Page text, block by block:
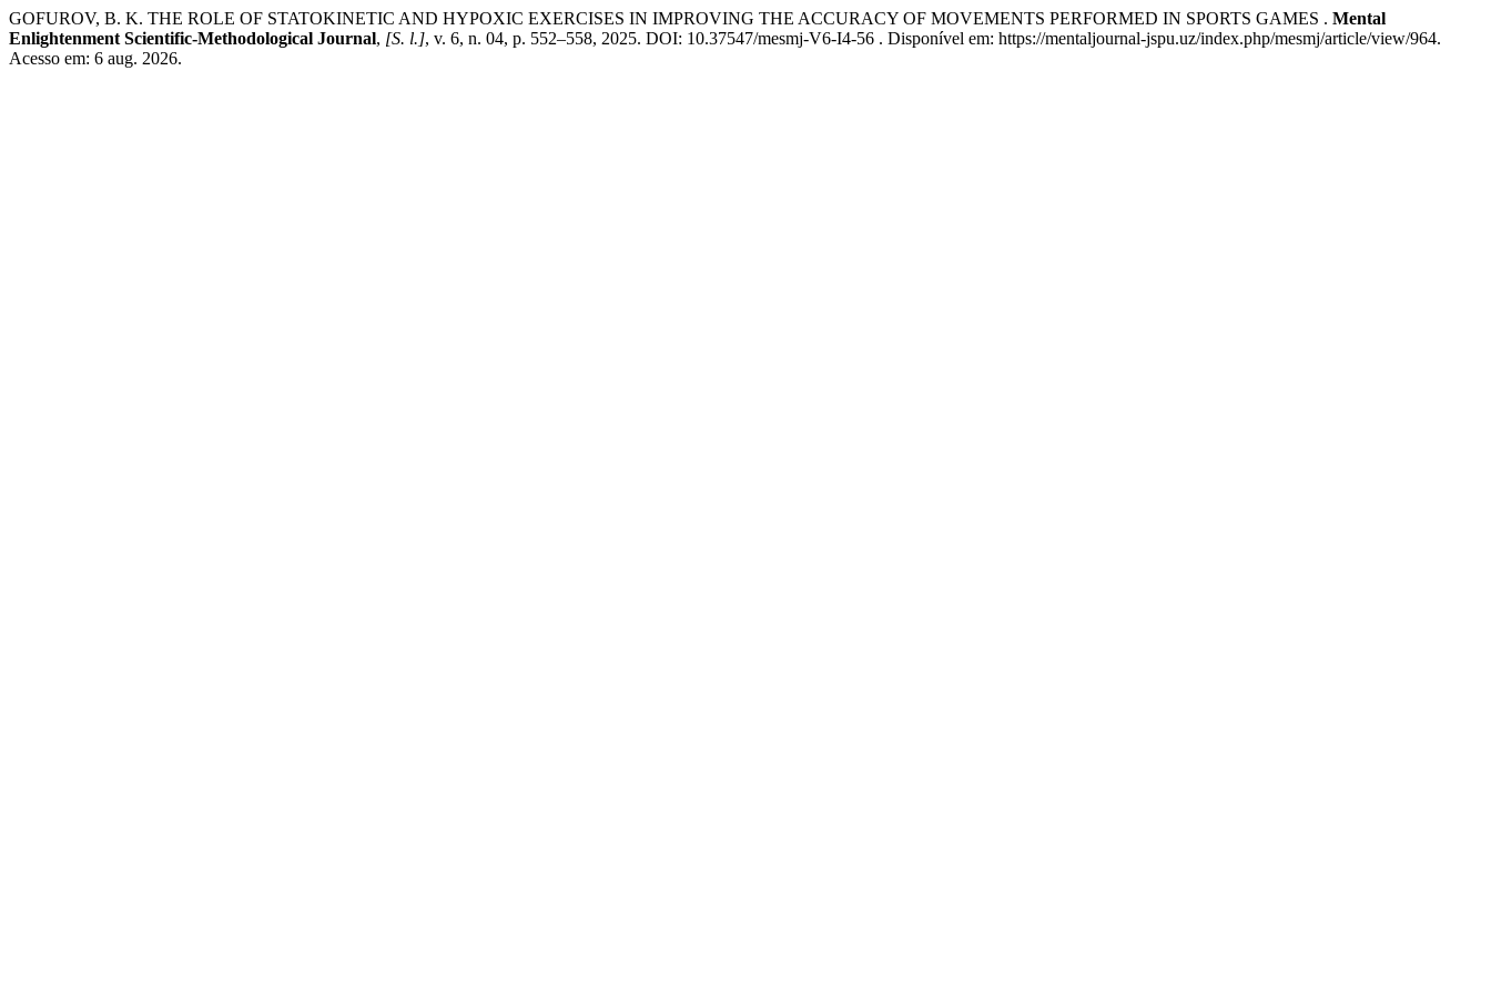
GOFUROV, B. K. THE ROLE OF STATOKINETIC AND HYPOXIC EXERCISES IN IMPROVING THE ACCURACY OF MOVEMENTS PERFORMED IN SPORTS GAMES . Mental
Enlightenment Scientific-Methodological Journal, [S. l.], v. 6, n. 04, p. 552–558, 2025. DOI: 10.37547/mesmj-V6-I4-56 . Disponível em: https://mentaljournal-jspu.uz/index.php/mesmj/article/view/964.
Acesso em: 6 aug. 2026.